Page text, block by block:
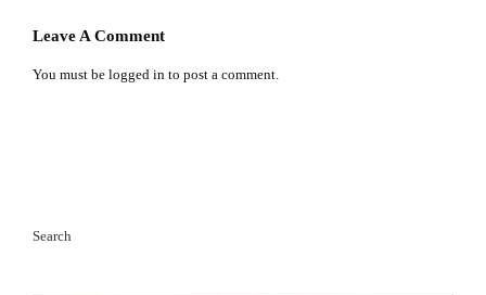
Leave A Comment
You must be logged in to post a comment.
Search